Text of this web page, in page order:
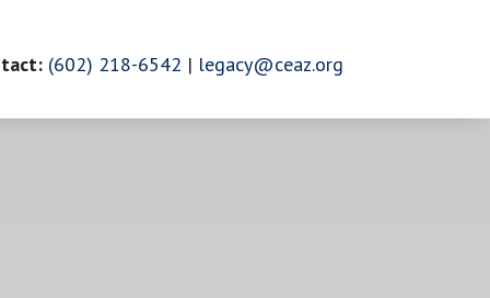
(602) 218-6542 | legacy@ceaz.org